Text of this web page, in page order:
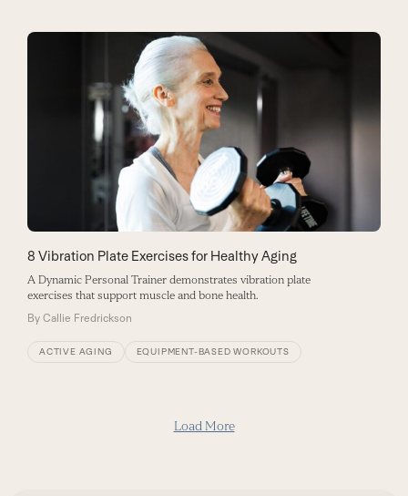
8 Vibration Plate Exercises for Healthy Aging
A Dynamic Personal Trainer demonstrates vibration plate
exercises that support muscle and bone health.
By Callie Fredrickson
ACTIVE AGING EQUIPMENT-BASED WORKOUTS
Load More